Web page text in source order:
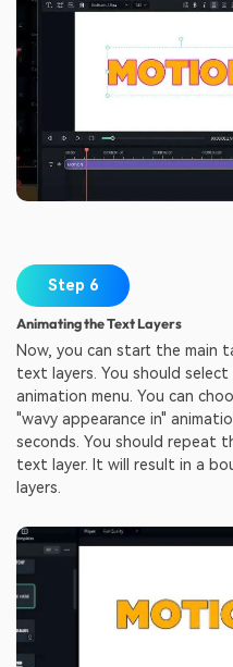
Step 6
Animating the Text Layers
Now, you can start the main
text layers. You should
animation menu. You can
"wavy appearance in"
seconds. You should repeat
text layer. It will result in a
layers.